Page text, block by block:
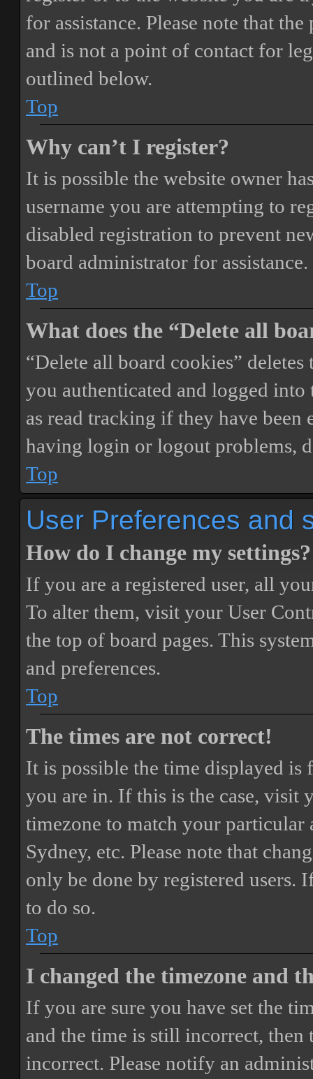
for assistance. Please note that
and is not a point of contact for
outlined below.
Top
Why can’t I register?
It is possible the website owner
username you are attempting to
disabled registration to prevent
board administrator for assistance.
Top
What does the “Delete all
“Delete all board cookies”
you authenticated and logged
as read tracking if they have
having login or logout problems,
Top
User Preferences and
How do I change my settings?
If you are a registered user, all
To alter them, visit your User
the top of board pages. This
and preferences.
Top
The times are not correct!
It is possible the time displayed
you are in. If this is the case, visit
timezone to match your particular
Sydney, etc. Please note that
only be done by registered users.
to do so.
Top
I changed the timezone and
If you are sure you have set the
and the time is still incorrect, then
incorrect. Please notify an